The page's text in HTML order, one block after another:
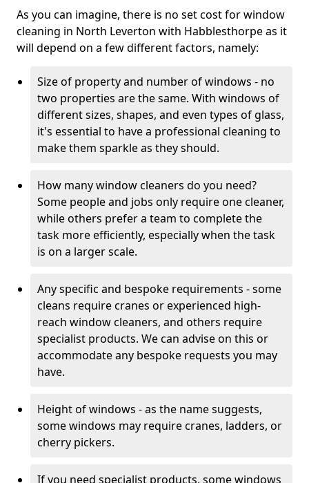
As you can imagine, there is no set cost for window
cleaning in North Leverton with Habblesthorpe as it
will depend on a few different factors, namely:
Size of property and number of windows - no
two properties are the same. With windows of
different sizes, shapes, and even types of glass,
it's essential to have a professional cleaning to
make them sparkle as they should.
How many window cleaners do you need?
Some people and jobs only require one cleaner,
while others prefer a team to complete the
task more efficiently, especially when the task
is on a larger scale.
Any specific and bespoke requirements - some
cleans require cranes or experienced high-
reach window cleaners, and others require
specialist products. We can advise on this or
accommodate any bespoke requests you may
have.
Height of windows - as the name suggests,
some windows may require cranes, ladders, or
cherry pickers.
If you need specialist products, some windows